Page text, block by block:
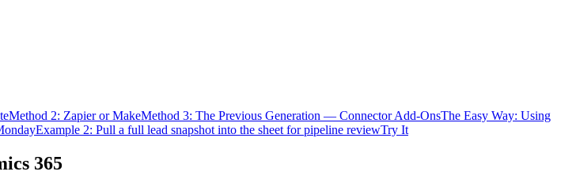
Method 2: Zapier or MakeMethod 3: The Previous Generation — Connector Add-OnsThe Easy Way: Using
Example 2: Pull a full lead snapshot into the sheet for pipeline reviewTry It
365